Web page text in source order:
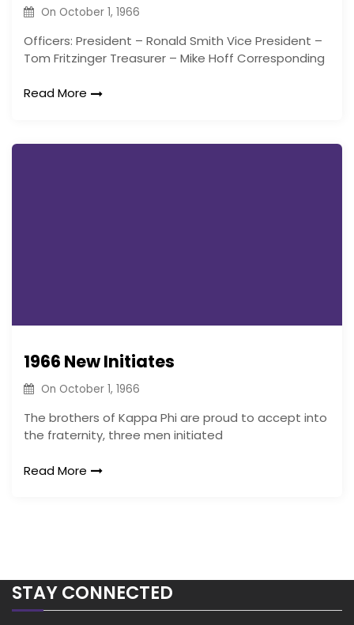
On October 1, 1966
Officers: President – Ronald Smith Vice President –
Tom Fritzinger Treasurer – Mike Hoff Corresponding
Read More
1966 New Initiates
On October 1, 1966
The brothers of Kappa Phi are proud to accept into
the fraternity, three men initiated
Read More
STAY CONNECTED